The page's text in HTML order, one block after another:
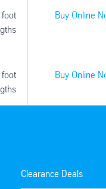
Buy Online
Buy Online
Clearance Deals